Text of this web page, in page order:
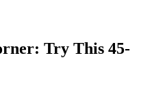
Try This 45-